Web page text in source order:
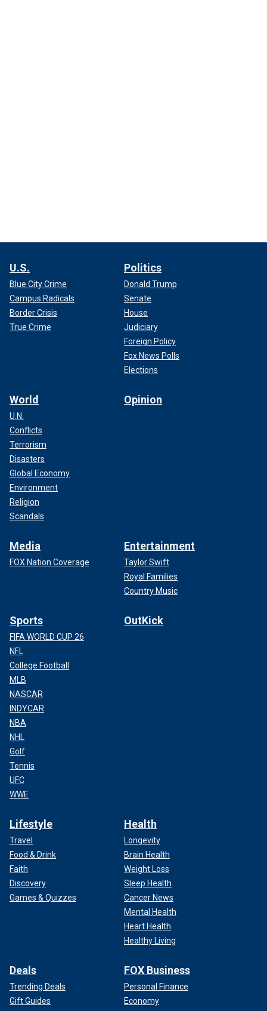
U.S.
Blue City Crime
Campus Radicals
Border Crisis
True Crime
Politics
Donald Trump
Senate
House
Judiciary
Foreign Policy
Fox News Polls
Elections
World
U.N.
Conflicts
Terrorism
Disasters
Global Economy
Environment
Religion
Scandals
Opinion
Media
FOX Nation Coverage
Entertainment
Taylor Swift
Royal Families
Country Music
Sports
FIFA WORLD CUP 26
NFL
College Football
MLB
NASCAR
INDYCAR
NBA
NHL
Golf
Tennis
UFC
WWE
OutKick
Lifestyle
Travel
Food & Drink
Faith
Discovery
Games & Quizzes
Health
Longevity
Brain Health
Weight Loss
Sleep Health
Cancer News
Mental Health
Heart Health
Healthy Living
Deals
Trending Deals
Gift Guides
FOX Business
Personal Finance
Economy